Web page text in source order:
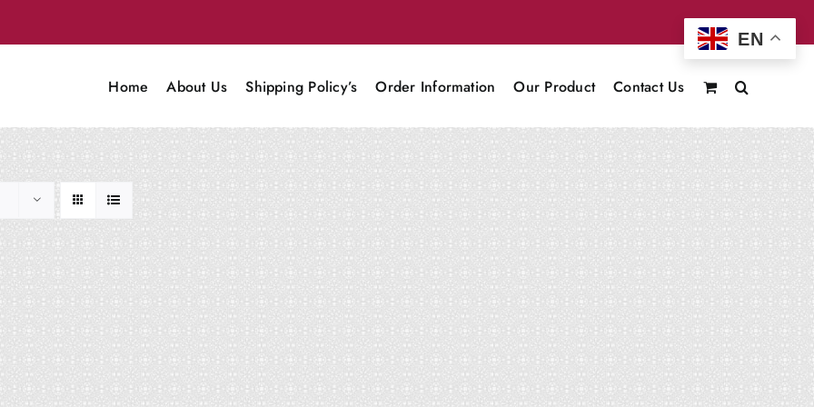
Home About Us Shipping Policy’s Order Information Our Product Contact Us
EN